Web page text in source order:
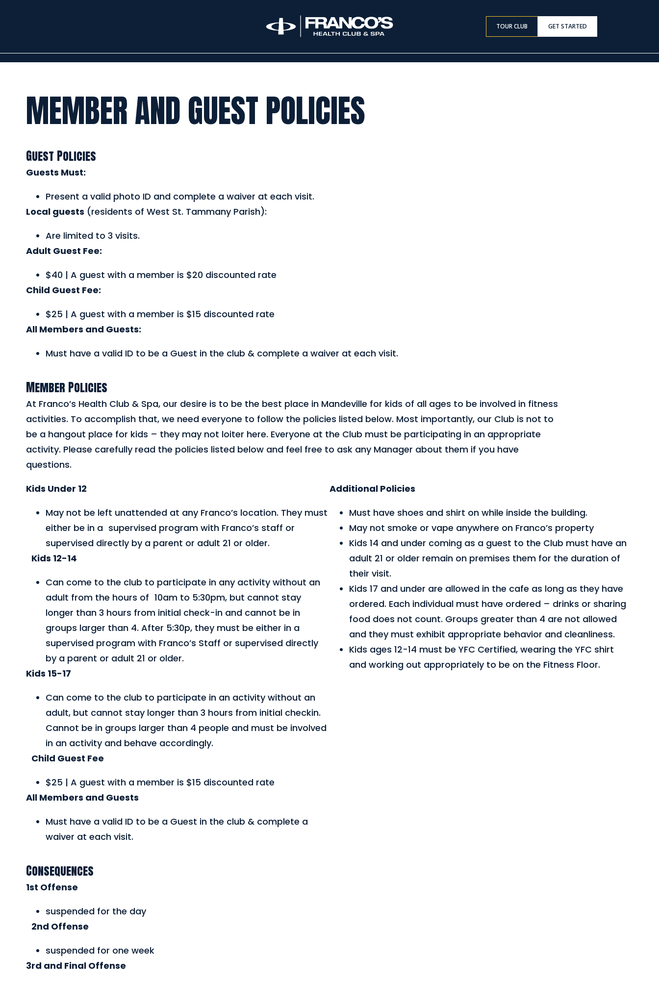
TOUR CLUB GET STARTED
MEMBER AND GUEST POLICIES
Guest Policies
Guests Must:
Present a valid photo ID and complete a waiver at each visit.
Local guests (residents of West St. Tammany Parish):
Are limited to 3 visits.
Adult Guest Fee:
$40 | A guest with a member is $20 discounted rate
Child Guest Fee:
$25 | A guest with a member is $15 discounted rate
All Members and Guests:
Must have a valid ID to be a Guest in the club & complete a waiver at each visit.
Member Policies
At Franco’s Health Club & Spa, our desire is to be the best place in Mandeville for kids of all ages to be involved in fitness
activities. To accomplish that, we need everyone to follow the policies listed below. Most importantly, our Club is not to
be a hangout place for kids – they may not loiter here. Everyone at the Club must be participating in an appropriate
activity. Please carefully read the policies listed below and feel free to ask any Manager about them if you have
questions.
Kids Under 12
May not be left unattended at any Franco’s location. They must
either be in a supervised program with Franco’s staff or
supervised directly by a parent or adult 21 or older.
Kids 12-14
Can come to the club to participate in any activity without an
adult from the hours of 10am to 5:30pm, but cannot stay
longer than 3 hours from initial check-in and cannot be in
groups larger than 4. After 5:30p, they must be either in a
supervised program with Franco’s Staff or supervised directly
by a parent or adult 21 or older.
Kids 15-17
Can come to the club to participate in an activity without an
adult, but cannot stay longer than 3 hours from initial checkin.
Cannot be in groups larger than 4 people and must be involved
in an activity and behave accordingly.
Child Guest Fee
$25 | A guest with a member is $15 discounted rate
All Members and Guests
Must have a valid ID to be a Guest in the club & complete a
waiver at each visit.
Additional Policies
Must have shoes and shirt on while inside the building.
May not smoke or vape anywhere on Franco’s property
Kids 14 and under coming as a guest to the Club must have an
adult 21 or older remain on premises them for the duration of
their visit.
Kids 17 and under are allowed in the cafe as long as they have
ordered. Each individual must have ordered – drinks or sharing
food does not count. Groups greater than 4 are not allowed
and they must exhibit appropriate behavior and cleanliness.
Kids ages 12-14 must be YFC Certified, wearing the YFC shirt
and working out appropriately to be on the Fitness Floor.
Consequences
1st Offense
suspended for the day
2nd Offense
suspended for one week
3rd and Final Offense